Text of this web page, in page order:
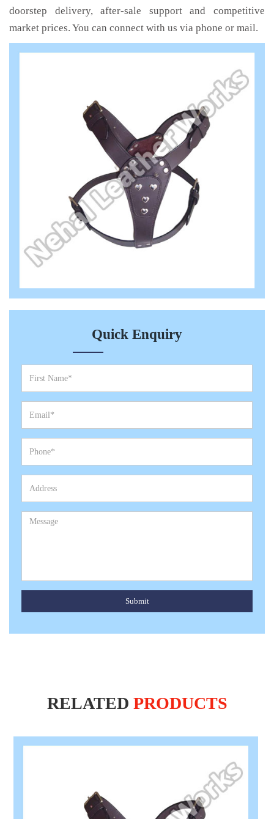
doorstep delivery, after-sale support and competitive
market prices. You can connect with us via phone or mail.
Quick Enquiry
Submit
RELATED PRODUCTS